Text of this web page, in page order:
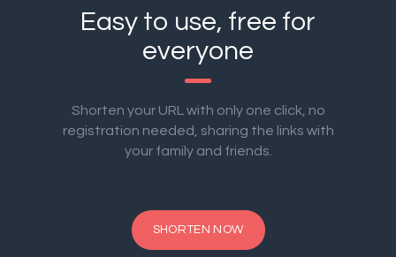
Easy to use, free for
everyone
Shorten your URL with only one click, no
registration needed, sharing the links with
your family and friends.
SHORTEN NOW